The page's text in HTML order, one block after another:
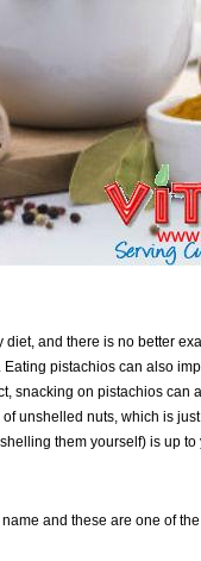
and there is no better
pistachios can also
snacking on pistachios
unshelled nuts, which is
them yourself) is up to
and these are one of